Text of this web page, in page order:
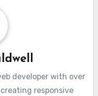
developer with over
responsive